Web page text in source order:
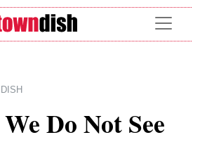
Do Not See